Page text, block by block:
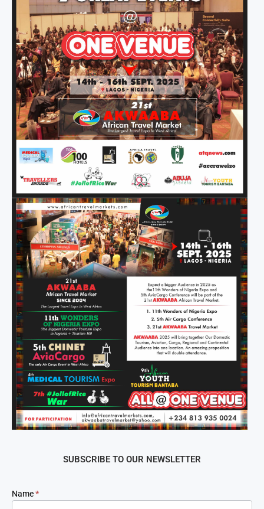
SUBSCRIBE TO OUR NEWSLETTER
Newsletter
Signup
Name*